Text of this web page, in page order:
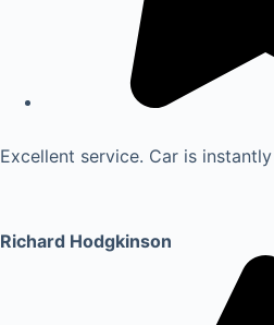
Excellent service. Car is
Richard Hodgkinson